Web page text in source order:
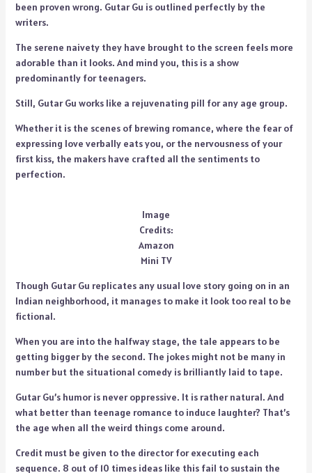
been proven wrong. Gutar Gu is outlined perfectly by the
writers.
The serene naivety they have brought to the screen feels more
adorable than it looks. And mind you, this is a show
predominantly for teenagers.
Still, Gutar Gu works like a rejuvenating pill for any age group.
Whether it is the scenes of brewing romance, where the fear of
expressing love verbally eats you, or the nervousness of your
first kiss, the makers have crafted all the sentiments to
perfection.
Image
Credits:
Amazon
Mini TV
Though Gutar Gu replicates any usual love story going on in an
Indian neighborhood, it manages to make it look too real to be
fictional.
When you are into the halfway stage, the tale appears to be
getting bigger by the second. The jokes might not be many in
number but the situational comedy is brilliantly laid to tape.
Gutar Gu’s humor is never oppressive. It is rather natural. And
what better than teenage romance to induce laughter? That’s
the age when all the weird things come around.
Credit must be given to the director for executing each
sequence. 8 out of 10 times ideas like this fail to sustain the